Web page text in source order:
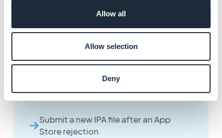
Allow all
Allow selection
Deny
More articles
Handle an Apple App Store rejection
Submit a new IPA file after an App
Store rejection